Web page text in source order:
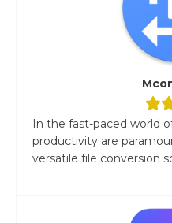
In the fast-paced world
productivity are
versatile file conversion